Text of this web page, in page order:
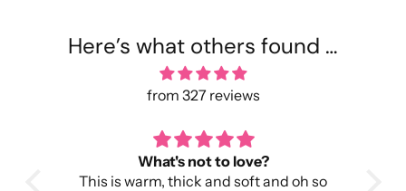
Here’s what others found …
from 327 reviews
What's not to love?
This is warm, thick and soft and oh so